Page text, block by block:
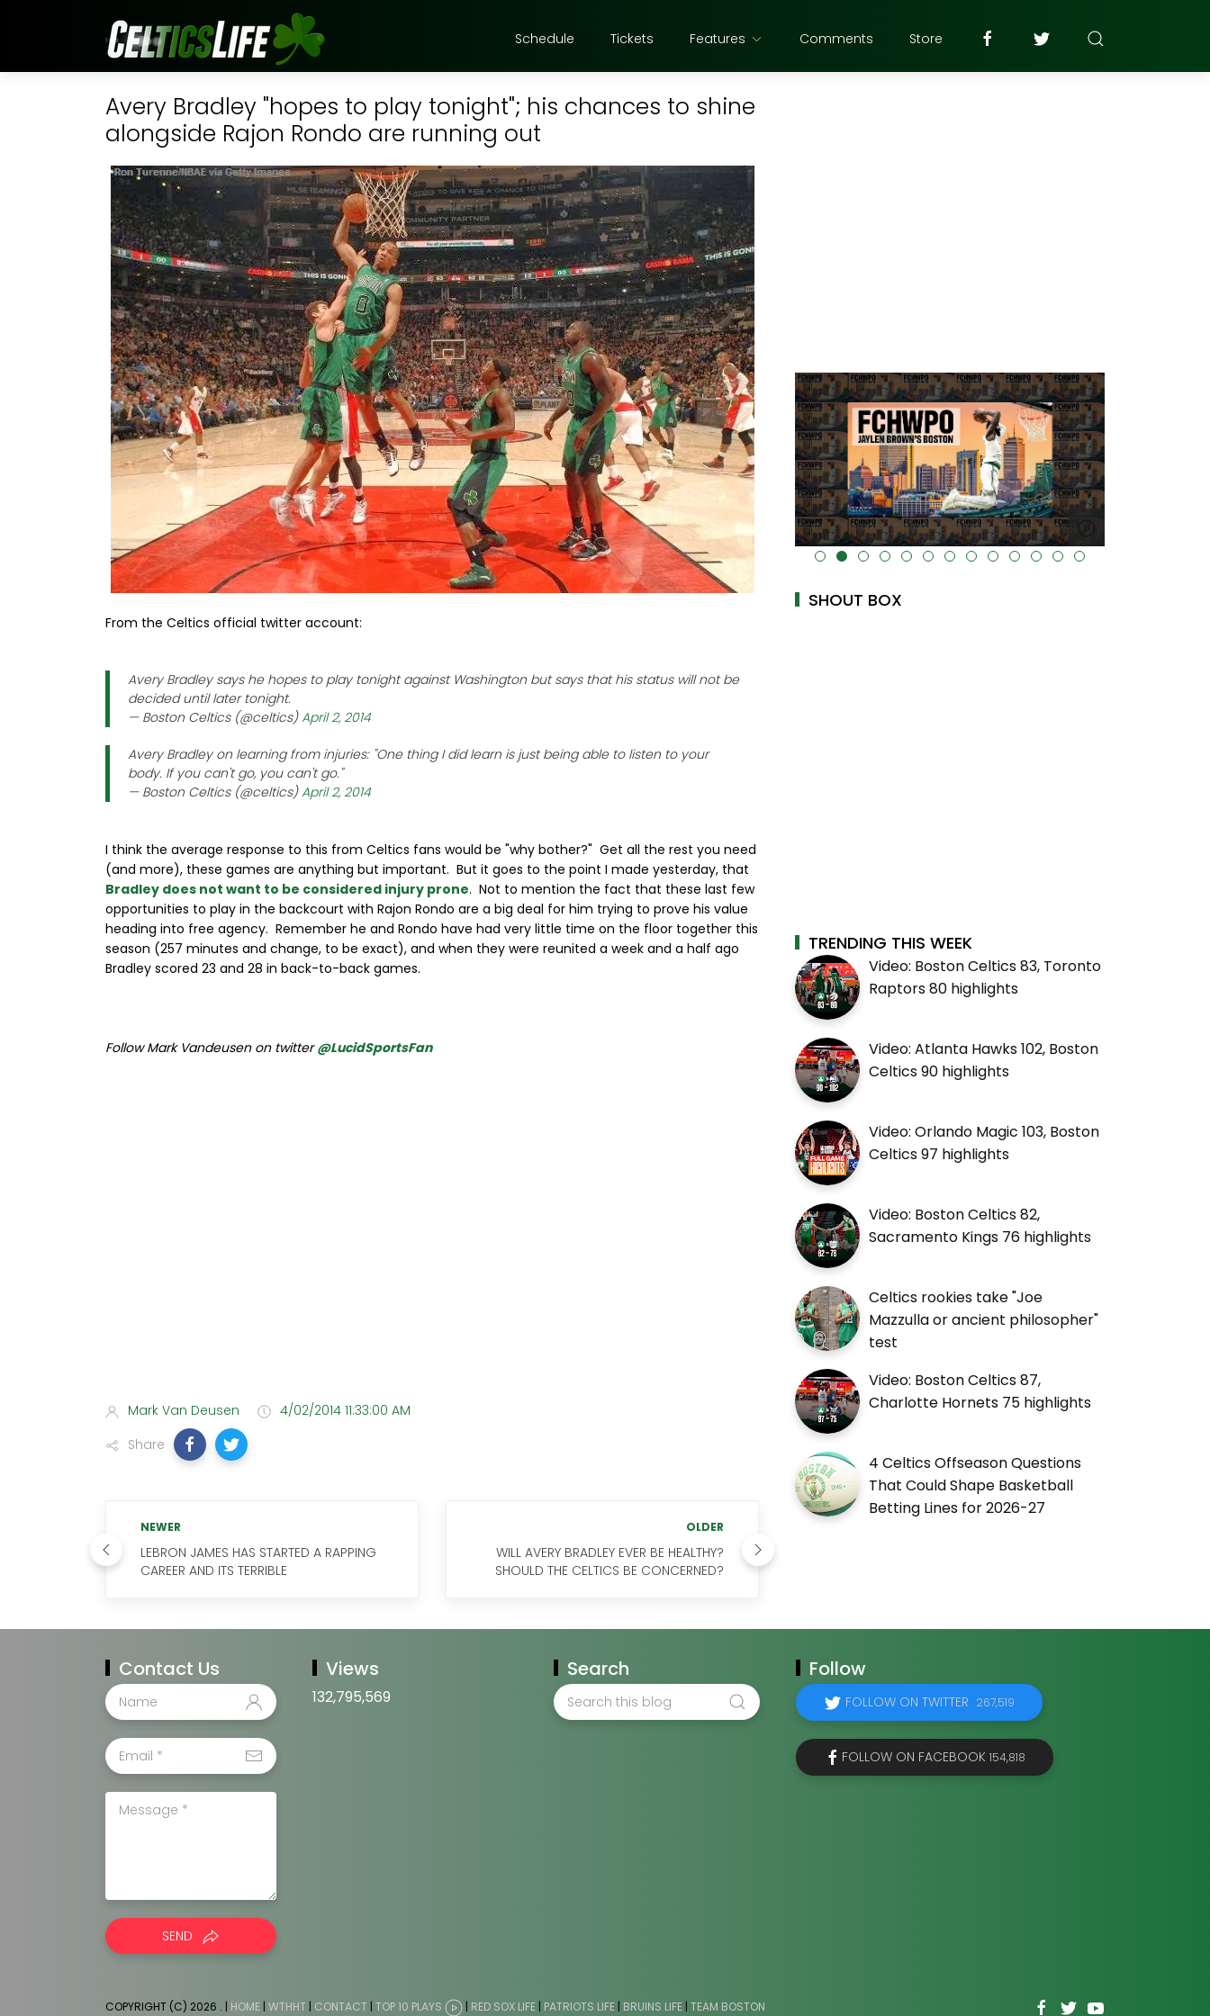
Schedule Tickets Features Comments Store
Avery Bradley "hopes to play tonight"; his chances to shine
alongside Rajon Rondo are running out
From the Celtics official twitter account:
Avery Bradley says he hopes to play tonight against Washington but says that his status will not be
decided until later tonight.
— Boston Celtics (@celtics)April 2, 2014
Avery Bradley on learning from injuries: "One thing I did learn is just being able to listen to your
body. If you can't go, you can't go."
— Boston Celtics (@celtics)April 2, 2014
I think the average response to this from Celtics fans would be "why bother?" Get all the rest you need
(and more), these games are anything but important. But it goes to the point I made yesterday, that
Bradley does not want to be considered injury prone. Not to mention the fact that these last few
opportunities to play in the backcourt with Rajon Rondo are a big deal for him trying to prove his value
heading into free agency. Remember he and Rondo have had very little time on the floor together this
season (257 minutes and change, to be exact), and when they were reunited a week and a half ago
Bradley scored 23 and 28 in back-to-back games.
Follow Mark Vandeusen on twitter@LucidSportsFan
Mark Van Deusen
4/02/2014 11:33:00 AM
Share
NEWER
LEBRON JAMES HAS STARTED A RAPPING
CAREER AND ITS TERRIBLE
OLDER
WILL AVERY BRADLEY EVER BE HEALTHY?
SHOULD THE CELTICS BE CONCERNED?
alt="" data-uk-cover="" />
SHOUT BOX
TRENDING THIS WEEK
Video: Boston Celtics 83, Toronto
Raptors 80 highlights
Video: Atlanta Hawks 102, Boston
Celtics 90 highlights
Video: Orlando Magic 103, Boston
Celtics 97 highlights
Video: Boston Celtics 82,
Sacramento Kings 76 highlights
Celtics rookies take "Joe
Mazzulla or ancient philosopher"
test
Video: Boston Celtics 87,
Charlotte Hornets 75 highlights
4 Celtics Offseason Questions
That Could Shape Basketball
Betting Lines for 2026-27
Contact Us
SEND
Views
132,795,569
Search Follow
FOLLOW ON TWITTER 267,519
FOLLOW ON FACEBOOK 154,818
COPYRIGHT (C) 2026 . | HOME | WTHHT | CONTACT | TOP 10 PLAYS | RED SOX LIFE | PATRIOTS LIFE | BRUINS LIFE | TEAM BOSTON